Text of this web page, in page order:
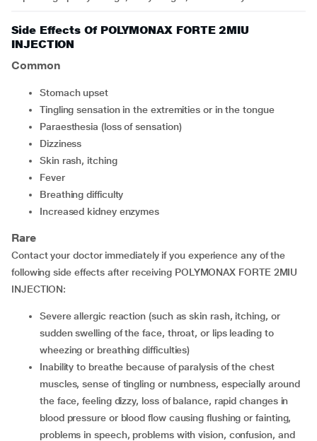
Side Effects Of POLYMONAX FORTE 2MIU
INJECTION
Common
Stomach upset
Tingling sensation in the extremities or in the tongue
Paraesthesia (loss of sensation)
Dizziness
Skin rash, itching
Fever
Breathing difficulty
Increased kidney enzymes
Rare
Contact your doctor immediately if you experience any of the
following side effects after receiving POLYMONAX FORTE 2MIU
INJECTION:
Severe allergic reaction (such as skin rash, itching, or
sudden swelling of the face, throat, or lips leading to
wheezing or breathing difficulties)
Inability to breathe because of paralysis of the chest
muscles, sense of tingling or numbness, especially around
the face, feeling dizzy, loss of balance, rapid changes in
blood pressure or blood flow causing flushing or fainting,
problems in speech, problems with vision, confusion, and